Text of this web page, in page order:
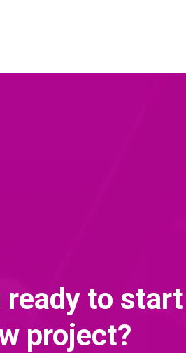
ready to start
project?